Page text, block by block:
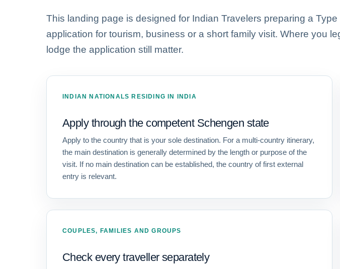
This landing page is designed for Indian Travelers preparing a
application for tourism, business or a short family visit. Where you
lodge the application still matter.
INDIAN NATIONALS RESIDING IN INDIA
Apply through the competent Schengen state
Apply to the country that is your sole destination. For a multi-country itinerary,
the main destination is generally determined by the length or purpose of the
visit. If no main destination can be established, the country of first external
entry is relevant.
COUPLES, FAMILIES AND GROUPS
Check every traveller separately